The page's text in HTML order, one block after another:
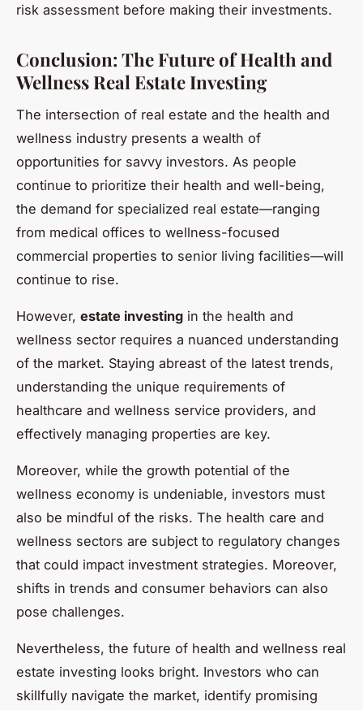
risk assessment before making their investments.
Conclusion: The Future of Health and
Wellness Real Estate Investing
The intersection of real estate and the health and
wellness industry presents a wealth of
opportunities for savvy investors. As people
continue to prioritize their health and well-being,
the demand for specialized real estate—ranging
from medical offices to wellness-focused
commercial properties to senior living facilities—will
continue to rise.
However, estate investing in the health and
wellness sector requires a nuanced understanding
of the market. Staying abreast of the latest trends,
understanding the unique requirements of
healthcare and wellness service providers, and
effectively managing properties are key.
Moreover, while the growth potential of the
wellness economy is undeniable, investors must
also be mindful of the risks. The health care and
wellness sectors are subject to regulatory changes
that could impact investment strategies. Moreover,
shifts in trends and consumer behaviors can also
pose challenges.
Nevertheless, the future of health and wellness real
estate investing looks bright. Investors who can
skillfully navigate the market, identify promising